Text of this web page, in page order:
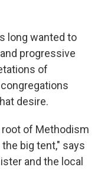
long wanted to
progressive
of
desire.
of Methodism
big tent," says
and the local